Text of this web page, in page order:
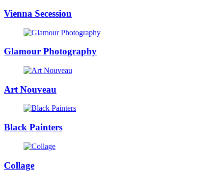
Vienna Secession
Glamour Photography
Art Nouveau
Black Painters
Collage